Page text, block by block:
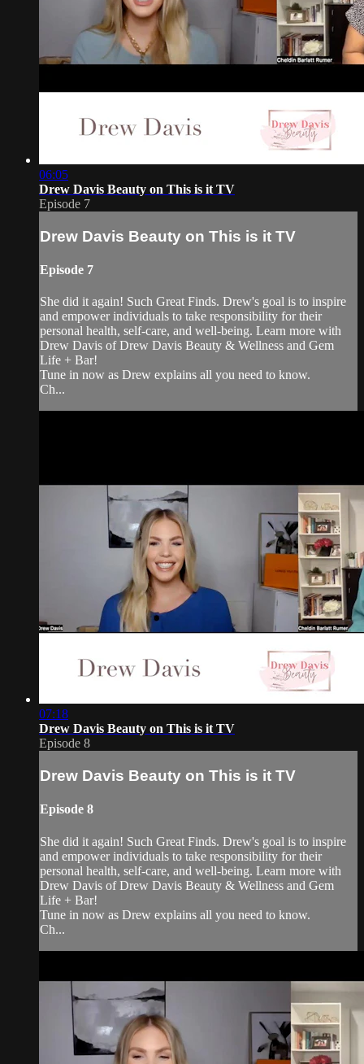
06:05
Drew Davis Beauty on This is it TV
Episode 7
Drew Davis Beauty on This is it TV
Episode 7
She did it again! Such Great Finds. Drew's goal is to inspire
and empower individuals to take responsibility for their
personal health, self-care, and well-being. Learn more with
Drew Davis of Drew Davis Beauty & Wellness and Gem
Life + Bar!
Tune in now as Drew explains all you need to know.
Ch...
07:18
Drew Davis Beauty on This is it TV
Episode 8
Drew Davis Beauty on This is it TV
Episode 8
She did it again! Such Great Finds. Drew's goal is to inspire
and empower individuals to take responsibility for their
personal health, self-care, and well-being. Learn more with
Drew Davis of Drew Davis Beauty & Wellness and Gem
Life + Bar!
Tune in now as Drew explains all you need to know.
Ch...